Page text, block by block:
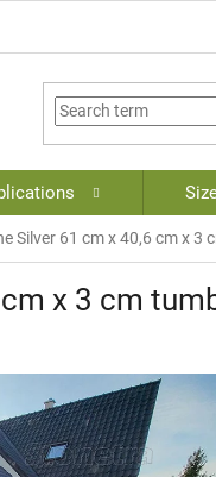
Silver 61 cm x 40,6 cm x 3
x 3 cm